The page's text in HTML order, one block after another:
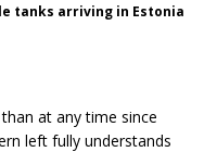
tanks arriving in Estonia
at any time since
left fully understands